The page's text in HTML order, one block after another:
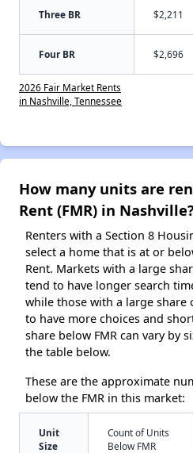
Three BR $2,211
Four BR $2,696
2026 Fair Market Rents
in Nashville, Tennessee
How many units are
Rent (FMR) in
Renters with a Section 8
select a home that is at or
Rent. Markets with a large
tend to have longer search
while those with a large share
to have more choices and
share below FMR can vary by
the table below.
These are the approximate
below the FMR in this market:
Unit
Size
Count of Units
Below FMR